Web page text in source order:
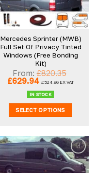
Mercedes Sprinter (MWB)
Full Set Of Privacy Tinted
Windows (Free Bonding
Kit)
From:£820.35
Original
£820.35.
£629.94Current
price
is:
£629.94.
£524.96 EX VAT
IN STOCK
SELECT OPTIONS